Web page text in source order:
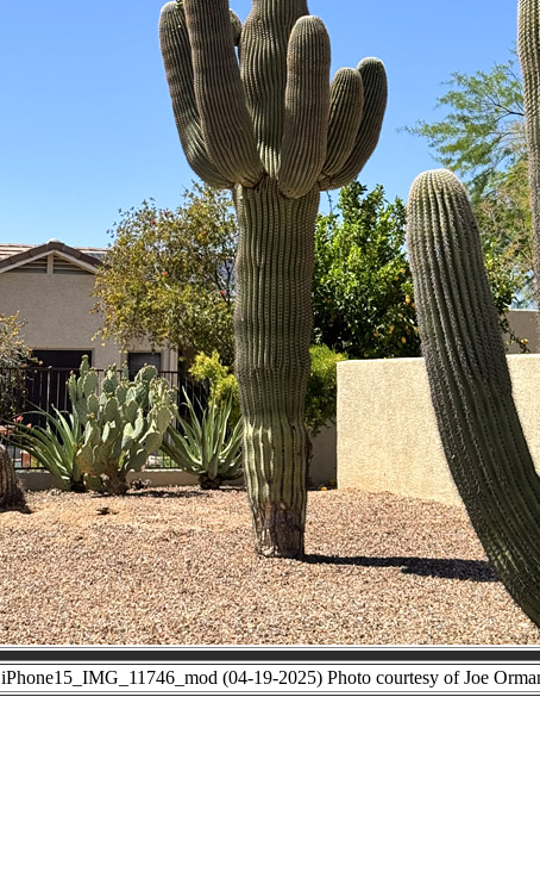
iPhone15_IMG_11746_mod (04-19-2025) Photo courtesy of Joe